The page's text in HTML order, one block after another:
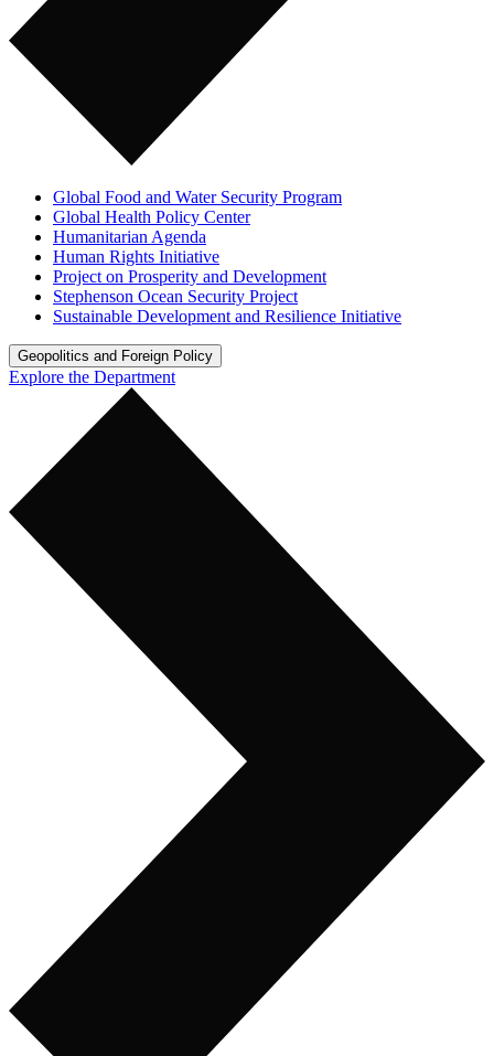
Global Food and Water Security Program
Global Health Policy Center
Humanitarian Agenda
Human Rights Initiative
Project on Prosperity and Development
Stephenson Ocean Security Project
Sustainable Development and Resilience Initiative
Geopolitics and Foreign Policy
Explore the Department